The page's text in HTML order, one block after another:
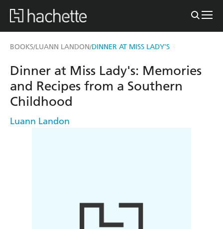
BOOKS/LUANN LANDON/DINNER AT MISS LADY'S
Dinner at Miss Lady's: Memories
and Recipes from a Southern
Childhood
Luann Landon